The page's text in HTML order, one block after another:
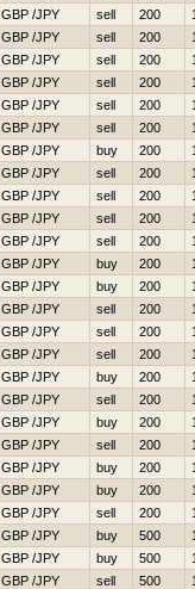
GBP /JPY
sell 200
GBP /JPY
sell 200
GBP /JPY
sell 200
GBP /JPY
sell 200
GBP /JPY
sell 200
GBP /JPY
sell 200
GBP /JPY
buy 200
GBP /JPY
sell 200
GBP /JPY
sell 200
GBP /JPY
sell 200
GBP /JPY
sell 200
GBP /JPY
buy 200
GBP /JPY
buy 200
GBP /JPY
sell 200
GBP /JPY
sell 200
GBP /JPY
sell 200
GBP /JPY
buy 200
GBP /JPY
sell 200
GBP /JPY
buy 200
GBP /JPY
sell 200
GBP /JPY
buy 200
GBP /JPY
buy 200
GBP /JPY
sell 200
GBP /JPY
buy 500
GBP /JPY
buy 500
GBP /JPY
sell 500